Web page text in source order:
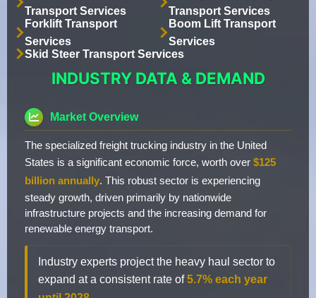
Transport Services
Transport Services
Forklift Transport
Services
Boom Lift Transport
Services
Skid Steer Transport Services
INDUSTRY DATA & DEMAND
Market Overview
The specialized freight trucking industry in the United
States is a significant economic force, worth over $125
billion annually. This robust sector is experiencing
steady growth, driven primarily by nationwide
infrastructure projects and the increasing demand for
renewable energy transport.
Industry experts project the heavy haul sector to
expand at a consistent rate of5.7% each year